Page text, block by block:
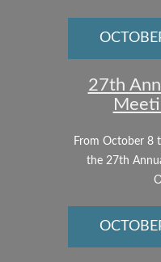
27th
From October 8
the 27th